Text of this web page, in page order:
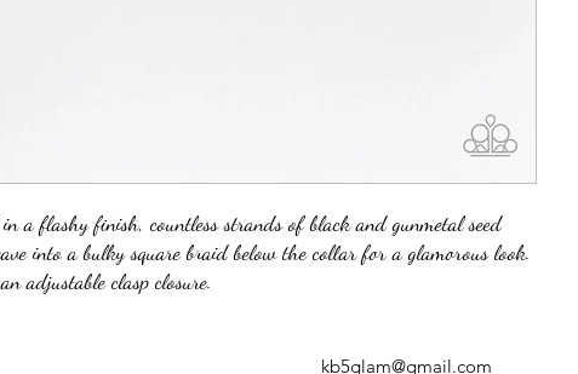
a flashy finish, countless strands of black and gunmetal seed
into a bulky square braid below the collar for a glamorous look.
adjustable clasp closure.
kb5glam@gmail.com